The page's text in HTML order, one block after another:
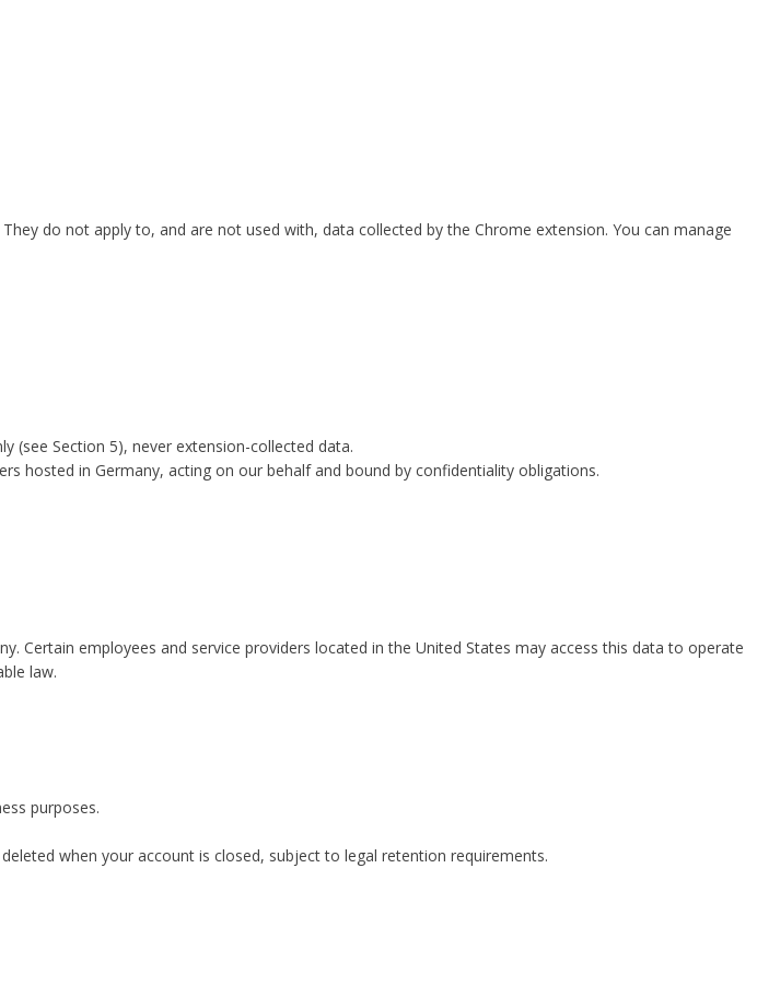
They do not apply to, and are not used with, data collected by the Chrome extension. You can manage
(see Section 5), never extension-collected data.
hosted in Germany, acting on our behalf and bound by confidentiality obligations.
Certain employees and service providers located in the United States may access this data to operate
law.
purposes.
when your account is closed, subject to legal retention requirements.